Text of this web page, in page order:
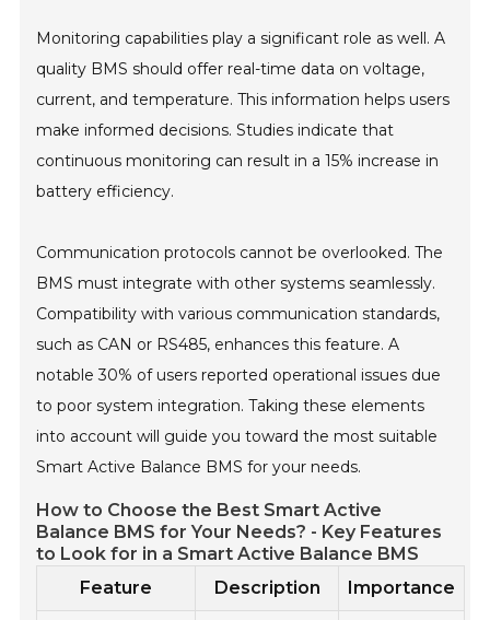
Monitoring capabilities play a significant role as well. A
quality BMS should offer real-time data on voltage,
current, and temperature. This information helps users
make informed decisions. Studies indicate that
continuous monitoring can result in a 15% increase in
battery efficiency.
Communication protocols cannot be overlooked. The
BMS must integrate with other systems seamlessly.
Compatibility with various communication standards,
such as CAN or RS485, enhances this feature. A
notable 30% of users reported operational issues due
to poor system integration. Taking these elements
into account will guide you toward the most suitable
Smart Active Balance BMS for your needs.
How to Choose the Best Smart Active
Balance BMS for Your Needs? - Key Features
to Look for in a Smart Active Balance BMS
Feature
Description Importance